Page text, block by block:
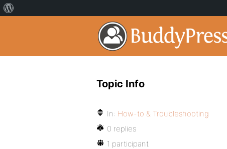
Topic Info
In: How-to & Troubleshooting
0 replies
1 participant